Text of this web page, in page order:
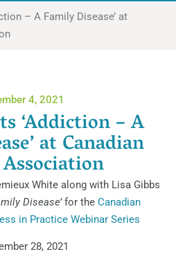
– A Family Disease’ at
4, 2021
‘Addiction – A
at Canadian
White along with Lisa Gibbs
Disease’for the Canadian
in Practice Webinar Series
28, 2021